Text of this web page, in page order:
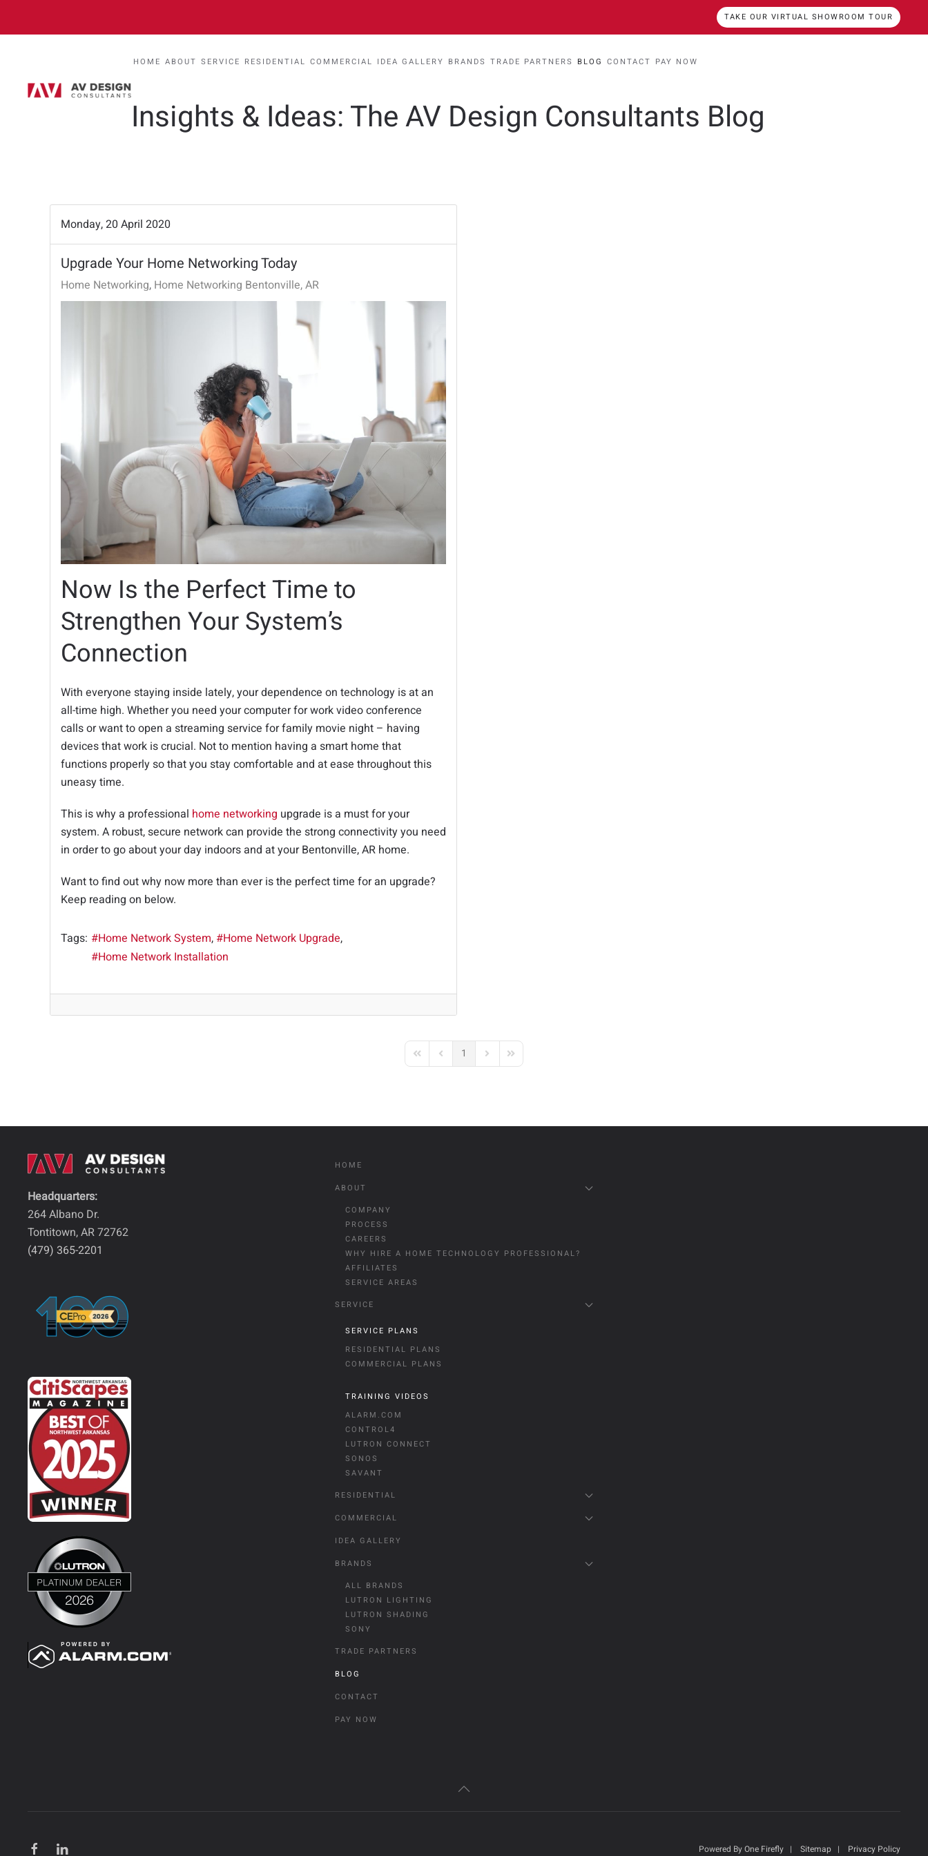
TAKE OUR VIRTUAL SHOWROOM TOUR
HOME ABOUT SERVICE RESIDENTIAL COMMERCIAL IDEA GALLERY BRANDS TRADE PARTNERS BLOG CONTACT PAY NOW
Insights & Ideas: The AV Design Consultants Blog
Monday, 20 April 2020
Upgrade Your Home Networking Today
Home Networking Home Networking Bentonville, AR
Now Is the Perfect Time to
Strengthen Your System’s
Connection
With everyone staying inside lately, your dependence on technology is at an
all-time high. Whether you need your computer for work video conference
calls or want to open a streaming service for family movie night – having
devices that work is crucial. Not to mention having a smart home that
functions properly so that you stay comfortable and at ease throughout this
uneasy time.
This is why a professional home networking upgrade is a must for your
system. A robust, secure network can provide the strong connectivity you need
in order to go about your day indoors and at your Bentonville, AR home.
Want to find out why now more than ever is the perfect time for an upgrade?
Keep reading on below.
Tags: Home Network System
Home Network Upgrade
Home Network Installation
First PagePrevious Page
1 Next PageLast Page
Headquarters:
264 Albano Dr.
Tontitown, AR 72762
(479) 365-2201
HOME
ABOUT
COMPANY
PROCESS
CAREERS
WHY HIRE A HOME TECHNOLOGY PROFESSIONAL?
AFFILIATES
SERVICE AREAS
SERVICE
SERVICE PLANS
RESIDENTIAL PLANS
COMMERCIAL PLANS
TRAINING VIDEOS
ALARM.COM
CONTROL4
LUTRON CONNECT
SONOS
SAVANT
RESIDENTIAL
COMMERCIAL
IDEA GALLERY
BRANDS
ALL BRANDS
LUTRON LIGHTING
LUTRON SHADING
SONY
TRADE PARTNERS
BLOG
CONTACT
PAY NOW
Powered ByOne Firefly | Sitemap | Privacy Policy